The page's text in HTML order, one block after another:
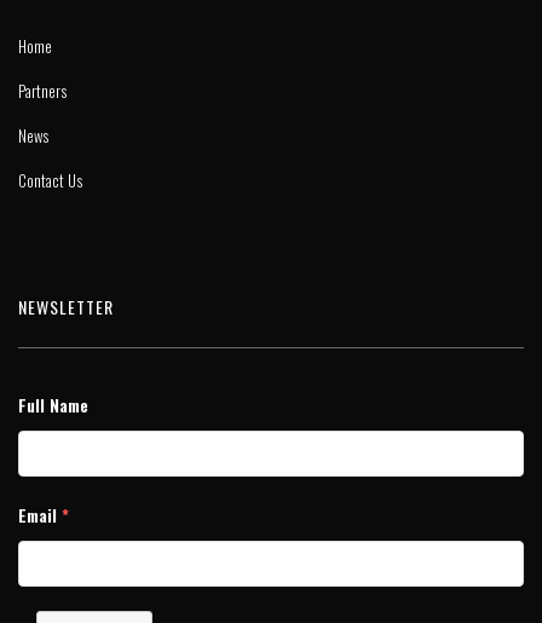
Home
Partners
News
Contact Us
NEWSLETTER
Full Name
Email *